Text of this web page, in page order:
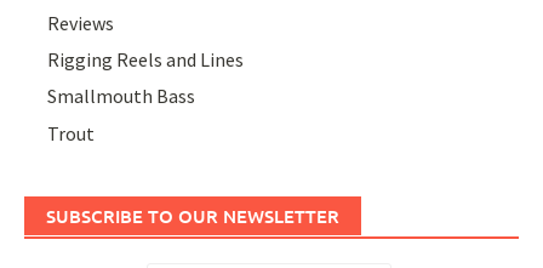
Reviews
Rigging Reels and Lines
Smallmouth Bass
Trout
SUBSCRIBE TO OUR NEWSLETTER